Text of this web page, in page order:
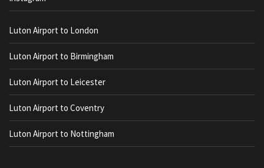
Luton Airport to London
Luton Airport to Birmingham
Luton Airport to Leicester
Luton Airport to Coventry
Luton Airport to Nottingham